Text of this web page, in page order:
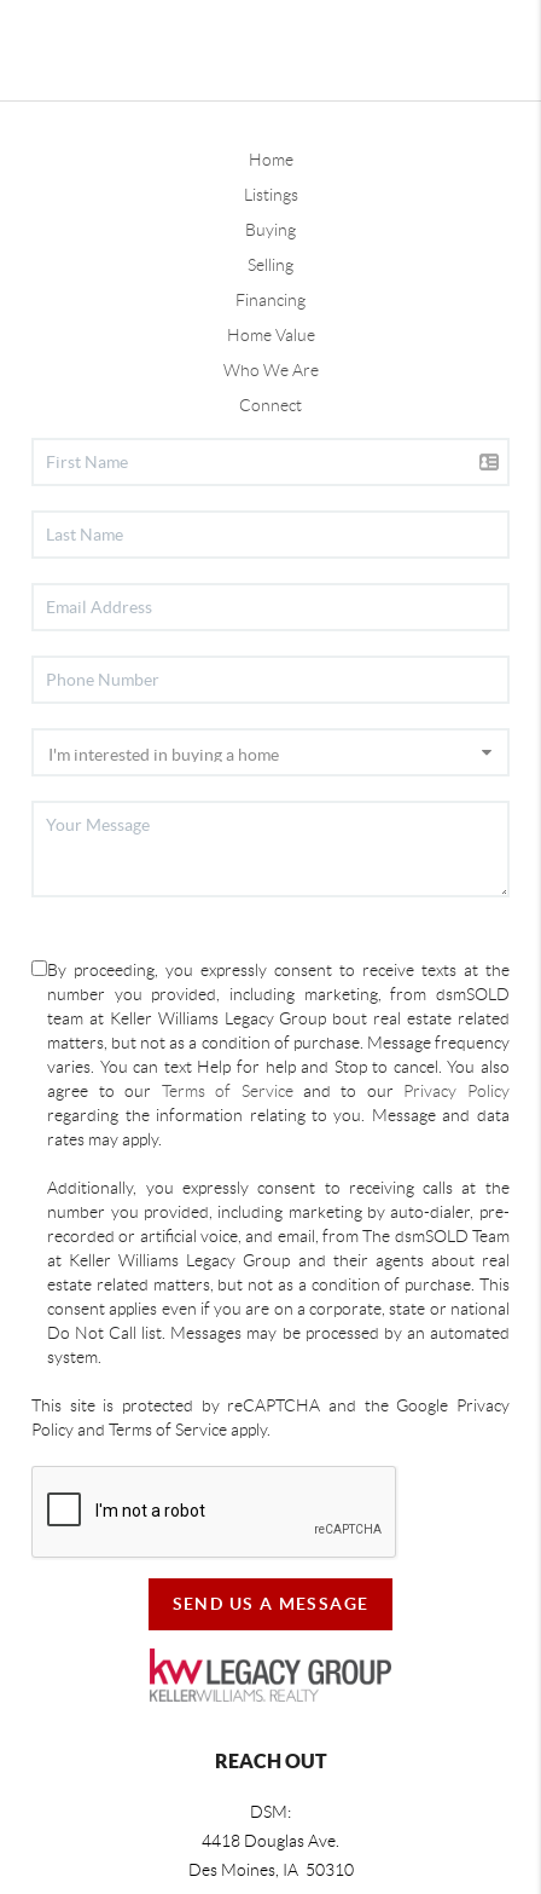
Home
Listings
Buying
Selling
Financing
Home Value
Who We Are
Connect
By proceeding, you expressly consent to receive texts at the
number you provided, including marketing, from dsmSOLD
team at Keller Williams Legacy Group bout real estate related
matters, but not as a condition of purchase. Message frequency
varies. You can text Help for help and Stop to cancel. You also
agree to our Terms of Serviceand to our Privacy Policy
regarding the information relating to you. Message and data
rates may apply.
Additionally, you expressly consent to receiving calls at the
number you provided, including marketing by auto-dialer, pre-
recorded or artificial voice, and email, from The dsmSOLD Team
at Keller Williams Legacy Group and their agents about real
estate related matters, but not as a condition of purchase. This
consent applies even if you are on a corporate, state or national
Do Not Call list. Messages may be processed by an automated
system.
This site is protected by reCAPTCHA and the Google Privacy
Policy and Terms of Service apply.
SEND US A MESSAGE
REACH OUT
DSM:
4418 Douglas Ave.
Des Moines, IA 50310